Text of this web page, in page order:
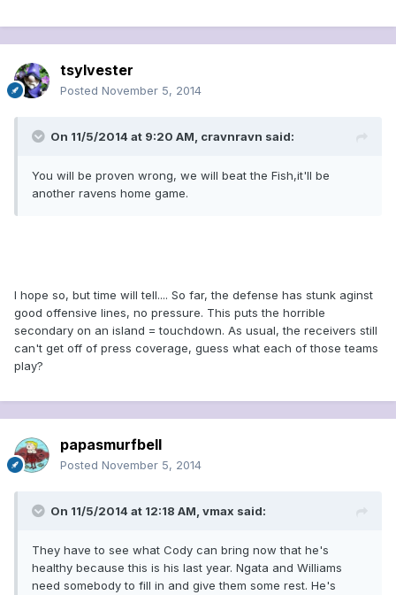
tsylvester
Posted November 5, 2014
On 11/5/2014 at 9:20 AM, cravnravn said:
You will be proven wrong, we will beat the Fish,it'll be
another ravens home game.
I hope so, but time will tell.... So far, the defense has stunk aginst
good offensive lines, no pressure. This puts the horrible
secondary on an island = touchdown. As usual, the receivers still
can't get off of press coverage, guess what each of those teams
play?
papasmurfbell
Posted November 5, 2014
On 11/5/2014 at 12:18 AM, vmax said:
They have to see what Cody can bring now that he's
healthy because this is his last year. Ngata and Williams
need somebody to fill in and give them some rest. He's